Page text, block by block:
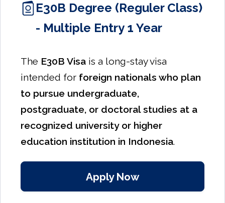
E30B Degree (Reguler Class)
- Multiple Entry 1 Year
The E30B Visa is a long-stay visa
intended for foreign nationals who plan
to pursue undergraduate,
postgraduate, or doctoral studies at a
recognized university or higher
education institution in Indonesia.
Apply Now